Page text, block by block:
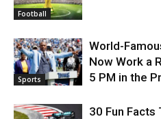
Football
Sports
World-
Now Work a
5 PM in the
30 Fun Facts